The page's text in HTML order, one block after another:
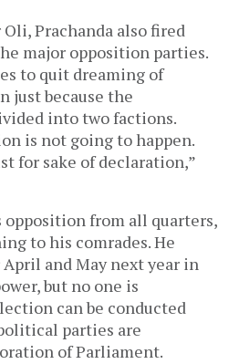
Prachanda also fired
major opposition parties.
to quit dreaming of
just because the
into two factions.
is not going to happen.
for sake of declaration,”
opposition from all quarters,
to his comrades. He
and May next year in
but no one is
can be conducted
parties are
of Parliament.